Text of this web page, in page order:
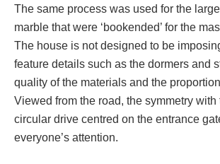
The same process was used for the
marble that were ‘bookended’ for the
The house is not designed to be
feature details such as the dormers and
quality of the materials and the
Viewed from the road, the symmetry with
circular drive centred on the entrance
everyone’s attention.